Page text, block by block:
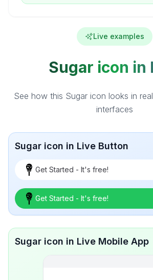
Live examples
Sugar icon in
See how this Sugar icon looks in
interfaces
Sugar icon in Live Button
Get Started - It's free!
Get Started - It's free!
Sugar icon in Live Mobile App